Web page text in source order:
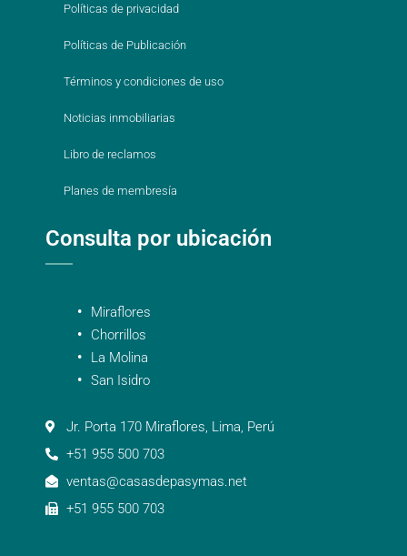
Políticas de privacidad
Políticas de Publicación
Términos y condiciones de uso
Noticias inmobiliarias
Libro de reclamos
Planes de membresía
Consulta por ubicación
Miraflores
Chorrillos
La Molina
San Isidro
Jr. Porta 170 Miraflores, Lima, Perú
+51 955 500 703
ventas@casasdepasymas.net
+51 955 500 703